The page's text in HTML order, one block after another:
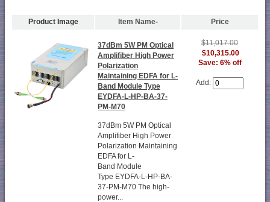
Product Image Item Name- Price
37dBm 5W PM Optical
Amplifiber High Power
Polarization
Maintaining EDFA for L-
Band Module Type
EYDFA-L-HP-BA-37-
PM-M70
37dBm 5W PM Optical
Amplifiber High Power
Polarization Maintaining
EDFA for L-
Band Module
Type EYDFA-L-HP-BA-
37-PM-M70 The high-
power...
$11,017.00
$10,315.00
Save: 6% off
Add: